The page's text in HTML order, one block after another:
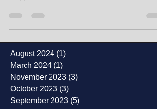
August 2024 (1)
March 2024 (1)1 post
November 2023 (3)
October 2023 (3) 3 posts